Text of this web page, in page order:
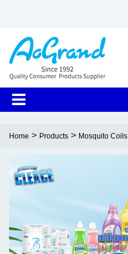
Home > Products > Mosquito Coils